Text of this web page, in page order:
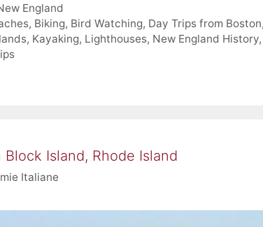
England
, Biking, Bird Watching, Day Trips from Boston,
, Kayaking, Lighthouses, New England History,
Island, Rhode Island
Italiane